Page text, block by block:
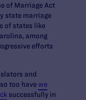
of Marriage Act
state marriage
of states like
among
efforts
and
too havewe
successfully in